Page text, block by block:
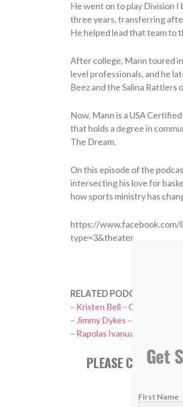
He went on to play Division
three years, transferring
He helped lead that team to
After college, Mann toured
level professionals, and he
Beez and the Salina
Now, Mann is a USA
that holds a degree in
The Dream.
On this episode of the
intersecting his love for
how sports ministry has
https://www.facebook.com/
type=3&theater
RELATED PODCASTS:
– Kristen Bell – College
– Jimmy Dykes – ESPN
– Rapolas Ivanuaskas –
PLEASE
Get
First Name